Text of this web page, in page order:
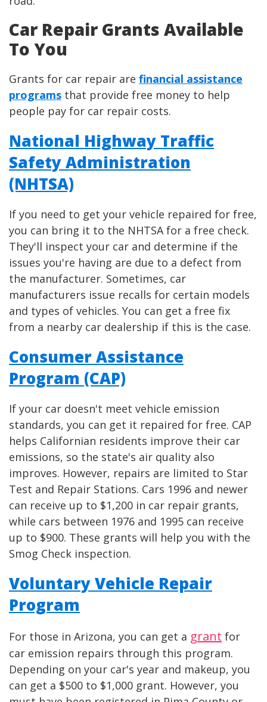
Car Repair Grants Available
To You
Grants for car repair are financial assistance
programs that provide free money to help
people pay for car repair costs.
National Highway Traffic
Safety Administration
(NHTSA)
If you need to get your vehicle repaired for free,
you can bring it to the NHTSA for a free check.
They'll inspect your car and determine if the
issues you're having are due to a defect from
the manufacturer. Sometimes, car
manufacturers issue recalls for certain models
and types of vehicles. You can get a free fix
from a nearby car dealership if this is the case.
Consumer Assistance
Program (CAP)
If your car doesn't meet vehicle emission
standards, you can get it repaired for free. CAP
helps Californian residents improve their car
emissions, so the state's air quality also
improves. However, repairs are limited to Star
Test and Repair Stations. Cars 1996 and newer
can receive up to $1,200 in car repair grants,
while cars between 1976 and 1995 can receive
up to $900. These grants will help you with the
Smog Check inspection.
Voluntary Vehicle Repair
Program
For those in Arizona, you can get a grant for
car emission repairs through this program.
Depending on your car's year and makeup, you
can get a $500 to $1,000 grant. However, you